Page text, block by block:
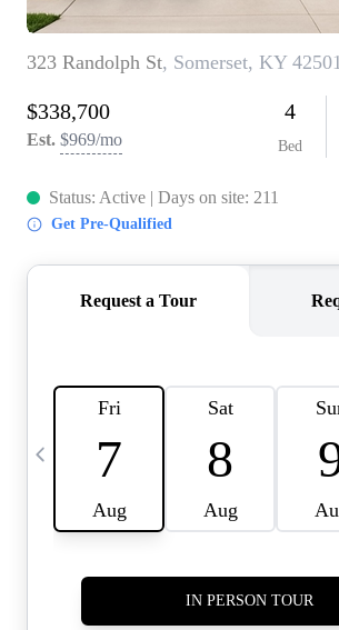
ABOUT
IN THE
CLIENT